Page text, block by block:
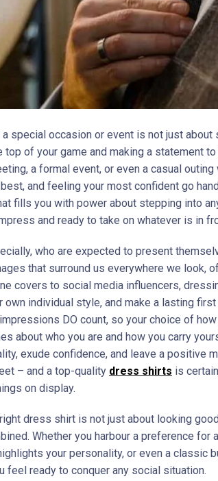
a special occasion or event is not just about
top of your game and making a statement
a formal event, or even a casual
and feeling your most confident go
fills you with power about stepping into
and ready to take on whatever is in
who are expected to present
that surround us everywhere we look,
covers to social media influencers,
own individual style, and make a lasting first
DO count, so your choice of
about who you are and how you carry
exude confidence, and leave a positive
– and a top-quality dress shirts is
on display.
dress shirt is not just about looking
Whether you harbour a preference for
your personality, or even a classic
feel ready to conquer any social situation.